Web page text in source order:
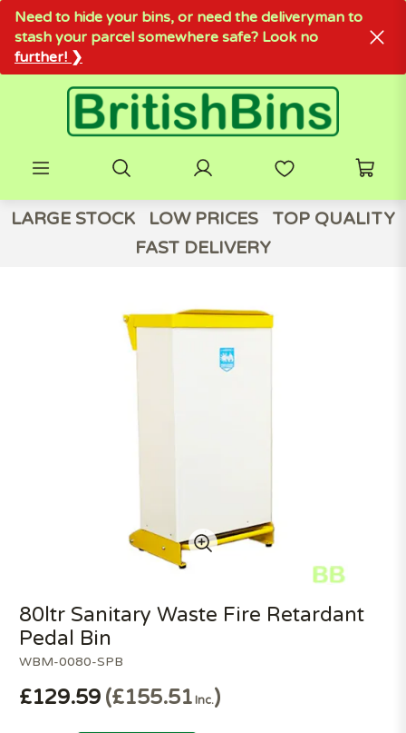
Need to hide your bins, or need the deliveryman to
stash your parcel somewhere safe? Look no
further! ❯
LARGE STOCK LOW PRICES
TOP QUALITY
FAST DELIVERY
WBM-0080-SPB
80ltr Sanitary Waste Fire Retardant
Pedal Bin
£129.59 £155.51 Inc.